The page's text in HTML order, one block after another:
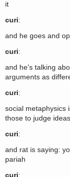
it
curi:
and he goes and
curi:
and he's talking
arguments as
curi:
social metaphysics
those to judge
curi:
and rat is saying:
pariah
curi: